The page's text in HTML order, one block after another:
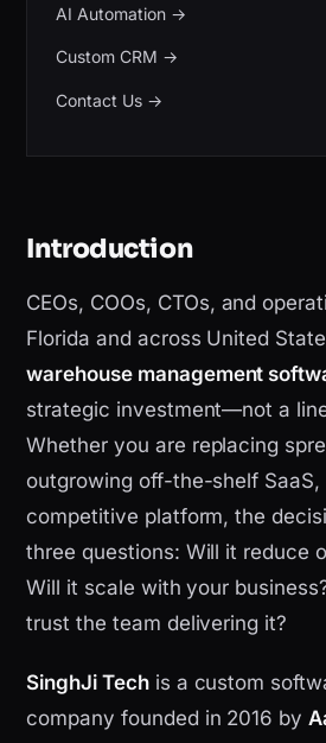
Introduction
CEOs, COOs, CTOs, and
Florida and across United
warehouse management
strategic investment—not a
Whether you are replacing
outgrowing off-the-shelf SaaS,
competitive platform, the
three questions: Will it reduce
Will it scale with your
trust the team delivering it?
SinghJi Techis a custom
company founded in 2016 by
AI Automation→
Custom CRM →
Contact Us→